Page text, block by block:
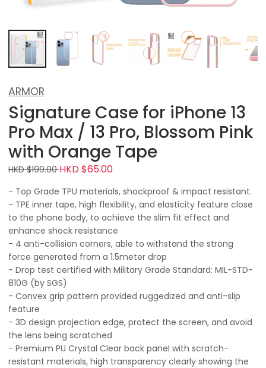
ARMOR
Signature Case for iPhone 13
Pro Max / 13 Pro, Blossom Pink
with Orange Tape
HKD $199.00HKD $65.00
- Top Grade TPU materials, shockproof & impact resistant.
- TPE inner tape, high flexibility, and elasticity feature close
to the phone body, to achieve the slim fit effect and
enhance shock resistance
- 4 anti-collision corners, able to withstand the strong
force generated from a 1.5meter drop
- Drop test certified with Military Grade Standard: MIL-STD-
810G (by SGS)
- Convex grip pattern provided ruggedized and anti-slip
feature
- 3D design projection edge, protect the screen, and avoid
the lens being scratched
- Premium PU Crystal Clear back panel with scratch-
resistant materials, high transparency clearly showing the